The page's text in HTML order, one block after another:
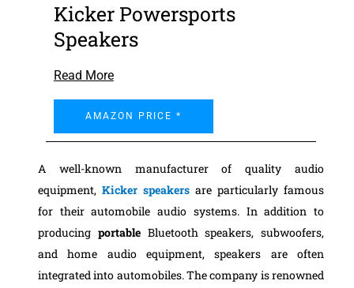
Kicker Powersports
Speakers
Read More
AMAZON PRICE *
A well-known manufacturer of quality audio
equipment, Kicker speakers are particularly famous
for their automobile audio systems. In addition to
producing portable Bluetooth speakers, subwoofers,
and home audio equipment, speakers are often
integrated into automobiles. The company is renowned